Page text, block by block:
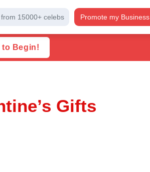
15000+ celebs Promote my Business
to Begin!
Gifts